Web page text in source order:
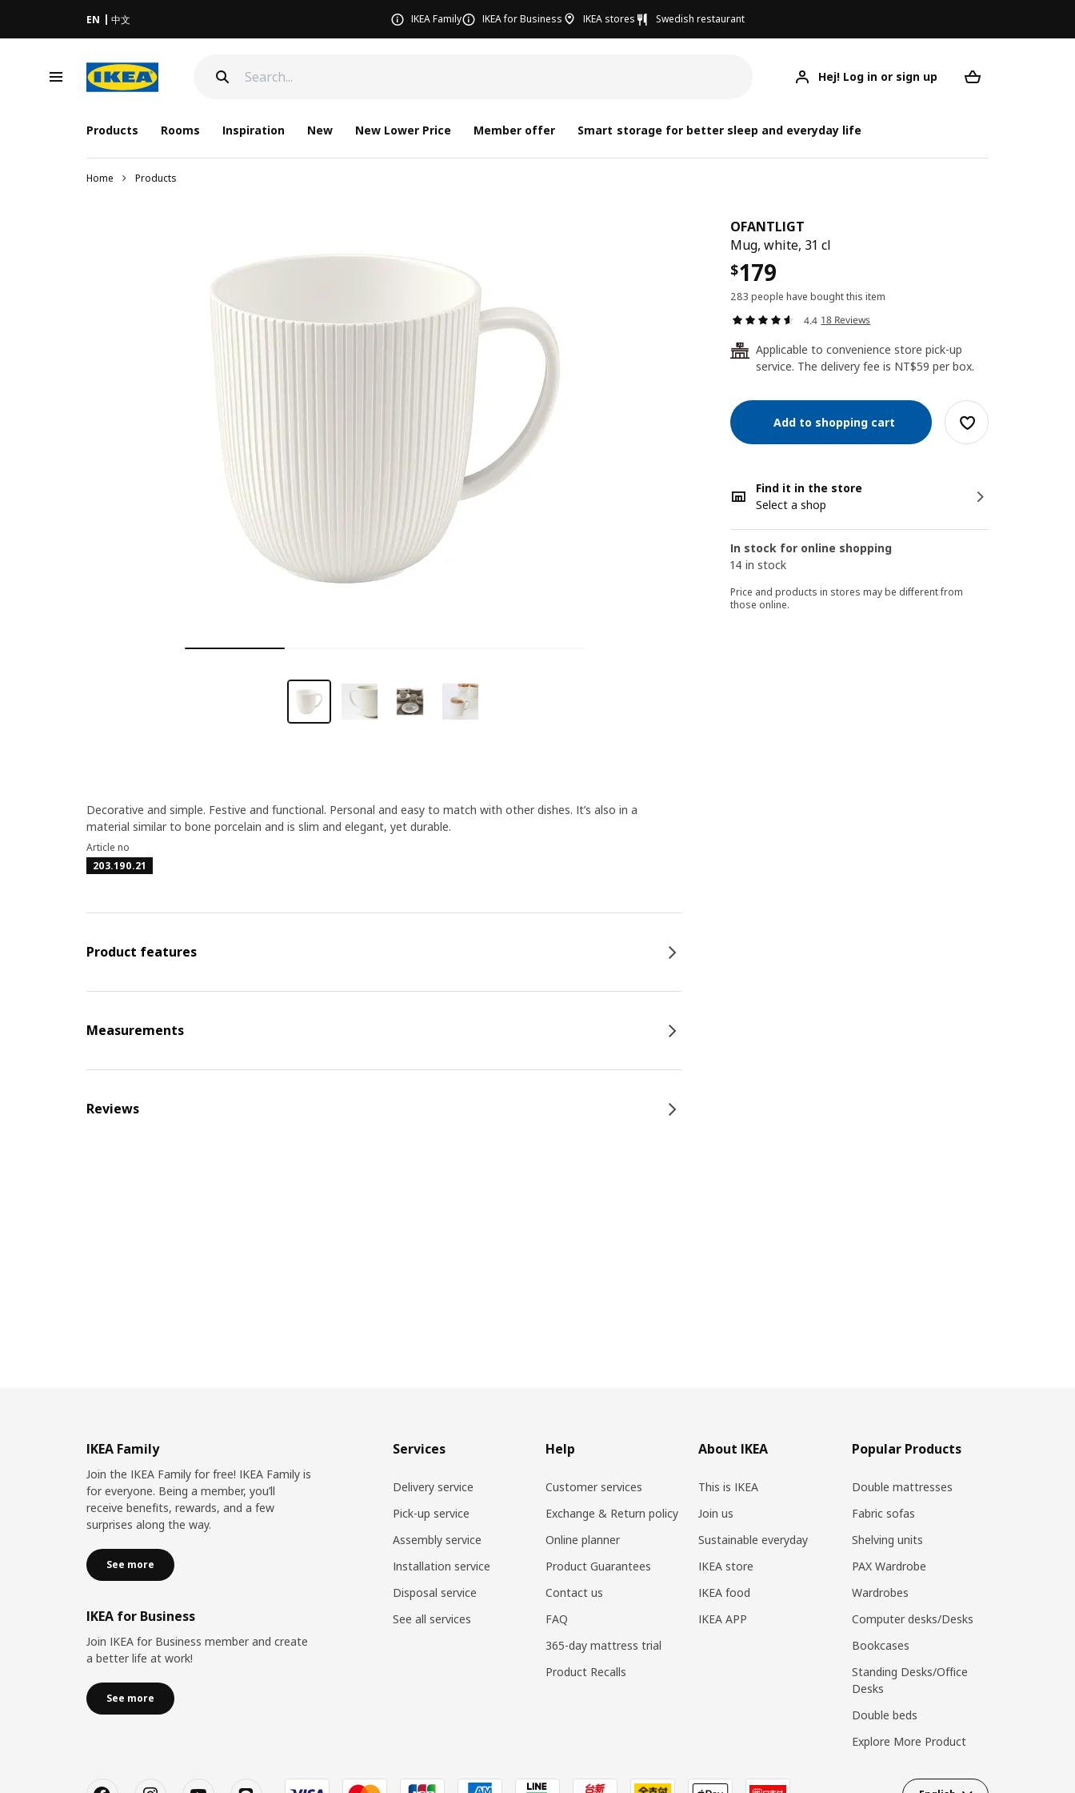
EN 中文 IKEA Family IKEA for Business IKEA stores Swedish restaurant
Hej! Log in or sign up
Products Rooms Inspiration New New Lower Price Member offer Smart storage for better sleep and everyday life
Home Products
OFANTLIGT
Mug, white, 31 cl
$179
283 people have bought this item
4.4 18 Reviews
24
Applicable to convenience store pick-up
service. The delivery fee is NT$59 per box.
Add to shopping cart
Find it in the store
Select a shop
In stock for online shopping
14 in stock
Price and products in stores may be different from
those online.
Decorative and simple. Festive and functional. Personal and easy to match with other dishes. It’s also in a
material similar to bone porcelain and is slim and elegant, yet durable.
Article no
203.190.21
Product features
Measurements
Reviews
IKEA Family
Join the IKEA Family for free! IKEA Family is
for everyone. Being a member, you’ll
receive benefits, rewards, and a few
surprises along the way.
See more
IKEA for Business
Join IKEA for Business member and create
a better life at work!
See more
Services
Delivery service
Pick-up service
Assembly service
Installation service
Disposal service
See all services
Help
Customer services
Exchange & Return policy
Online planner
Product Guarantees
Contact us
FAQ
365-day mattress trial
Product Recalls
About IKEA
This is IKEA
Join us
Sustainable everyday
IKEA store
IKEA food
IKEA APP
Popular Products
Double mattresses
Fabric sofas
Shelving units
PAX Wardrobe
Wardrobes
Computer desks/Desks
Bookcases
Standing Desks/Office
Desks
Double beds
Explore More Product